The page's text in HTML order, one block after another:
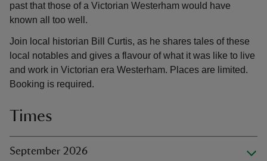
past that those of a Victorian Westerham would have
known all too well.
Join local historian Bill Curtis, as he shares tales of these
local notables and gives a flavour of what it was like to live
and work in Victorian era Westerham. Places are limited.
Booking is required.
Times
September 2026